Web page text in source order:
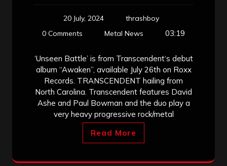
20 July, 2024
thrashboy
0 Comments
Metal News 03:19
‘Unseen Battle’ is from Transcendent‘s debut
album “Awaken”, available July 26th on Roxx
Records. TRANSCENDENT hailing from
North Carolina. Transcendent features David
Ashe and Paul Bowman and the duo play a
very heavy progressive rock/metal
Read More